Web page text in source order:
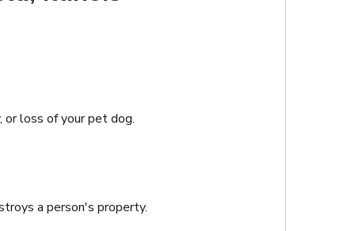
or loss of your pet dog.
a person's property.